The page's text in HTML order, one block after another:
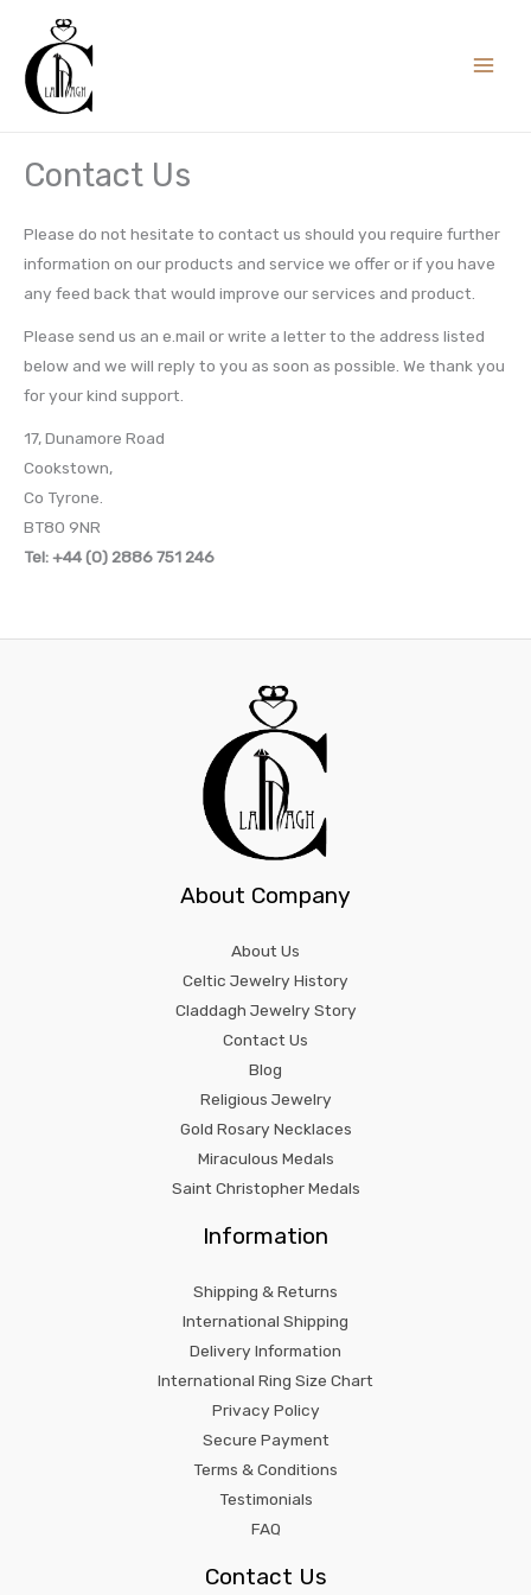
content
Contact Us
Please do not hesitate to contact us should you require further
information on our products and service we offer or if you have
any feed back that would improve our services and product.
Please send us an e.mail or write a letter to the address listed
below and we will reply to you as soon as possible. We thank you
for your kind support.
17, Dunamore Road
Cookstown,
Co Tyrone.
BT80 9NR
Tel: +44 (0) 2886 751 246
About Company
About Us
Celtic Jewelry History
Claddagh Jewelry Story
Contact Us
Blog
Religious Jewelry
Gold Rosary Necklaces
Miraculous Medals
Saint Christopher Medals
Information
Shipping & Returns
International Shipping
Delivery Information
International Ring Size Chart
Privacy Policy
Secure Payment
Terms & Conditions
Testimonials
FAQ
Contact Us